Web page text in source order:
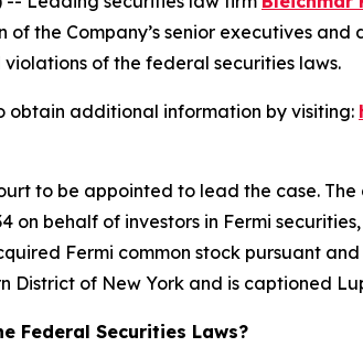
the Company’s senior executives
of the federal securities laws.
obtain additional information by visiting:
to be appointed to lead the case.
on behalf of investors in Fermi
Fermi common stock pursuant
District of New York and is captioned
Federal Securities Laws?